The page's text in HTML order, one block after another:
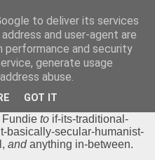
Cleverest Person.
to promoting discussion on
topics for anyone,
Fundie to if-its-traditional-
basically-secular-humanist-
andanything in-between.
to deliver its services
and user-agent are
performance and security
generate usage
abuse.
GOT IT